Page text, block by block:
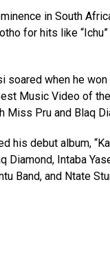
in South
for hits like “Ichu”
soared when he won
Music Video of
Miss Pru and Blaq
his debut album,
Diamond, Intaba
Band, and Ntate